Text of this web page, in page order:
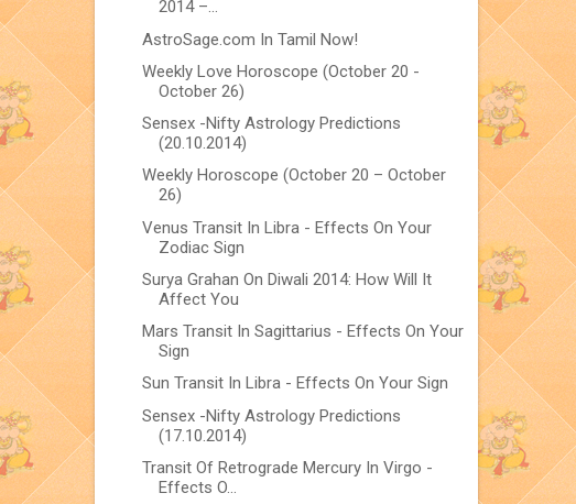
2014 –...
AstroSage.com In Tamil Now!
Weekly Love Horoscope (October 20 -
October 26)
Sensex -Nifty Astrology Predictions
(20.10.2014)
Weekly Horoscope (October 20 – October
26)
Venus Transit In Libra - Effects On Your
Zodiac Sign
Surya Grahan On Diwali 2014: How Will It
Affect You
Mars Transit In Sagittarius - Effects On Your
Sign
Sun Transit In Libra - Effects On Your Sign
Sensex -Nifty Astrology Predictions
(17.10.2014)
Transit Of Retrograde Mercury In Virgo -
Effects O...